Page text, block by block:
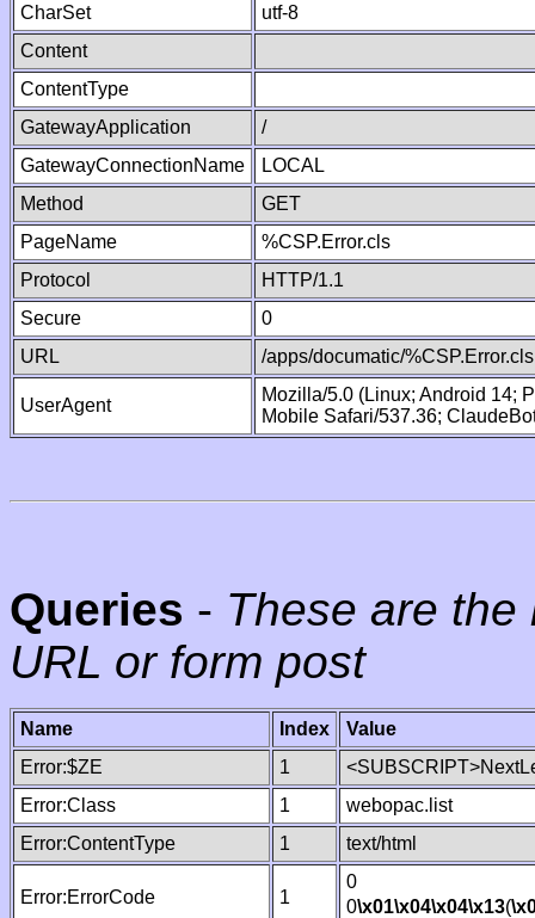
CharSet
utf-8
Content
ContentType
GatewayApplication
/
GatewayConnectionName
LOCAL
Method
GET
PageName
%CSP.Error.cls
Protocol
HTTP/1.1
Secure
0
URL
/apps/documatic/%CSP.Error.cls
UserAgent
Mozilla/5.0 (Linux; Android 14;
Mobile Safari/537.36;
Queries - These are
URL or form post
Name Index
Value
Error:$ZE
1
Error:Class
1
webopac.list
Error:ContentType
1 text/html
Error:ErrorCode 1
0
0\x01\x04\x04\x13(